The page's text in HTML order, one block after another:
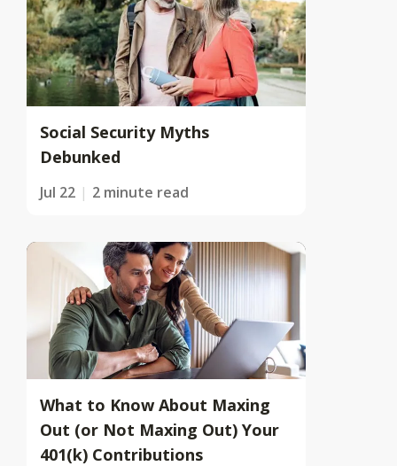
Social Security Myths
Debunked
Jul 22 2 minute read
What to Know About Maxing
Out (or Not Maxing Out) Your
401(k) Contributions